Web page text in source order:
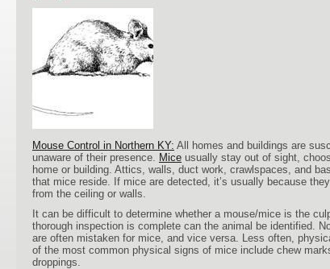
Mouse Control in Northern KY: All homes and buildings are
unaware of their presence. Mice usually stay out of sight,
home or building. Attics, walls, duct work, crawlspaces, and
that mice reside. If mice are detected, it’s usually because
from the ceiling or walls.
It can be difficult to determine whether a mouse/mice is the
thorough inspection is complete can the animal be identified.
are often mistaken for mice, and vice versa. Less often,
of the most common physical signs of mice include chew
droppings.